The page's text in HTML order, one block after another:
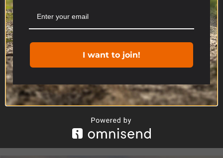
I want to join!